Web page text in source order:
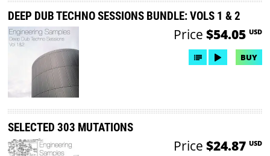
DEEP DUB TECHNO SESSIONS BUNDLE: VOLS 1 & 2
Price $54.05 USD
BUY
SELECTED 303 MUTATIONS
Price $24.87 USD